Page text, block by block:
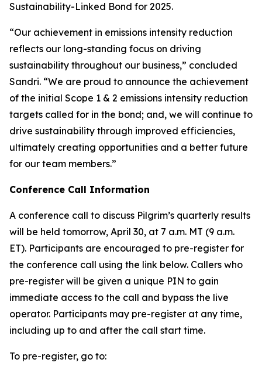
Sustainability-Linked Bond for 2025.
“Our achievement in emissions intensity reduction
reflects our long-standing focus on driving
sustainability throughout our business,” concluded
Sandri. “We are proud to announce the achievement
of the initial Scope 1 & 2 emissions intensity reduction
targets called for in the bond; and, we will continue to
drive sustainability through improved efficiencies,
ultimately creating opportunities and a better future
for our team members.”
Conference Call Information
A conference call to discuss Pilgrim’s quarterly results
will be held tomorrow, April 30, at 7 a.m. MT (9 a.m.
ET). Participants are encouraged to pre-register for
the conference call using the link below. Callers who
pre-register will be given a unique PIN to gain
immediate access to the call and bypass the live
operator. Participants may pre-register at any time,
including up to and after the call start time.
To pre-register, go to: